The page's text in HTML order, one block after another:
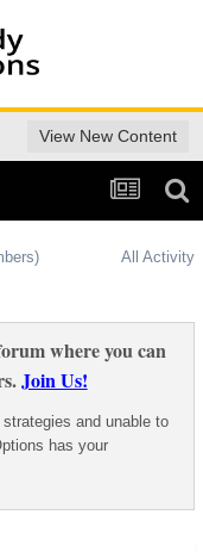
View New Content
All Activity
where you can
Join Us!
and unable to
has your